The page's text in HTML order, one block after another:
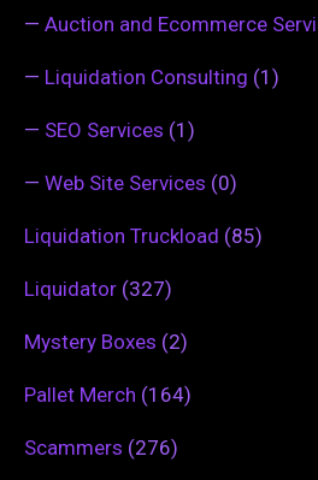
— Auction and Ecommerce
— Liquidation Consulting (1)
— SEO Services (1)
— Web Site Services (0)
Liquidation Truckload (85)
Liquidator (327)
Mystery Boxes (2)
Pallet Merch (164)
Scammers (276)